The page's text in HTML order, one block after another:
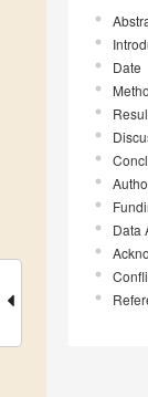
Date
Data